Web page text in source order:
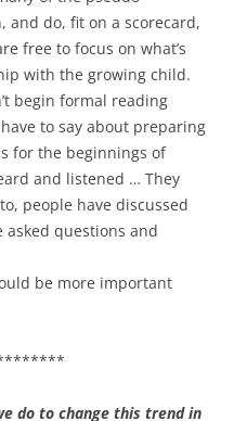
and do, fit on a scorecard,
free to focus on what’s
with the growing child.
begin formal reading
to say about preparing
for the beginnings of
and listened … They
people have discussed
questions and
be more important
do to change this trend in